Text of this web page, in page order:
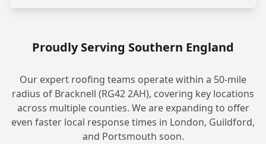
Proudly Serving Southern England
Our expert roofing teams operate within a 50-mile
radius of Bracknell (RG42 2AH), covering key locations
across multiple counties. We are expanding to offer
even faster local response times in London, Guildford,
and Portsmouth soon.